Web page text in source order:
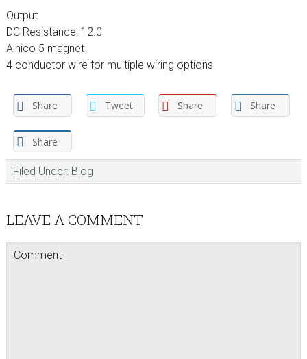
Output
DC Resistance: 12.0
Alnico 5 magnet
4 conductor wire for multiple wiring options
Share Tweet Share Share
Share
Filed Under: Blog
Reader
Interactions
LEAVE A COMMENT